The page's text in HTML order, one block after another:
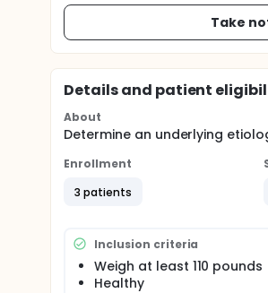
Take
Details and patient
About
Determine an underlying
Enrollment
3 patients
Inclusion criteria
Weigh at least 110 pounds
Healthy